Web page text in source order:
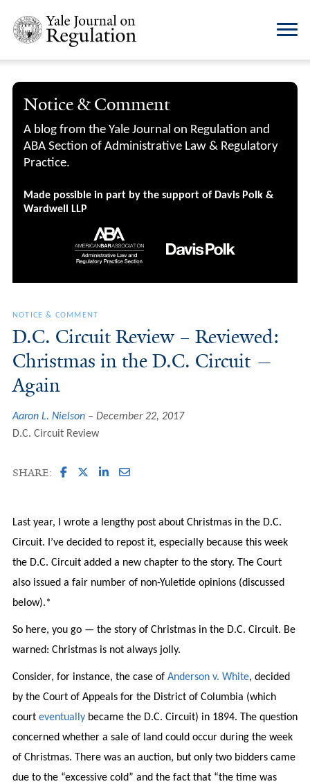
Notice & Comment
A blog from the Yale Journal on Regulation and
ABA Section of Administrative Law & Regulatory
Practice.
Made possible in part by the support of Davis Polk &
Wardwell LLP
NOTICE & COMMENT
D.C. Circuit Review – Reviewed:
Christmas in the D.C. Circuit —
Again
Aaron L. Nielson
December 22, 2017
D.C. Circuit Review
SHARE:
Last year, I wrote a lengthy post about Christmas in the D.C.
Circuit. I’ve decided to repost it, especially because this week
the D.C. Circuit added a new chapter to the story. The Court
also issued a fair number of non-Yuletide opinions (discussed
below).*
So here, you go — the story of Christmas in the D.C. Circuit. Be
warned: Christmas is not always jolly.
Consider, for instance, the case of Anderson v. White, decided
by the Court of Appeals for the District of Columbia (which
court eventually became the D.C. Circuit) in 1894. The question
concerned whether a sale of land could occur during the week
of Christmas. There was an auction, but only two bidders came
due to the “excessive cold” and the fact that “the time was